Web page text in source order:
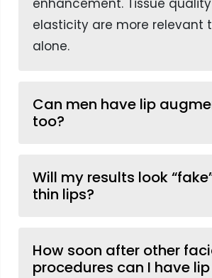
elasticity are more relevant
alone.
Can men have lip
too?
Will my results look
thin lips?
How soon after other
procedures can I have